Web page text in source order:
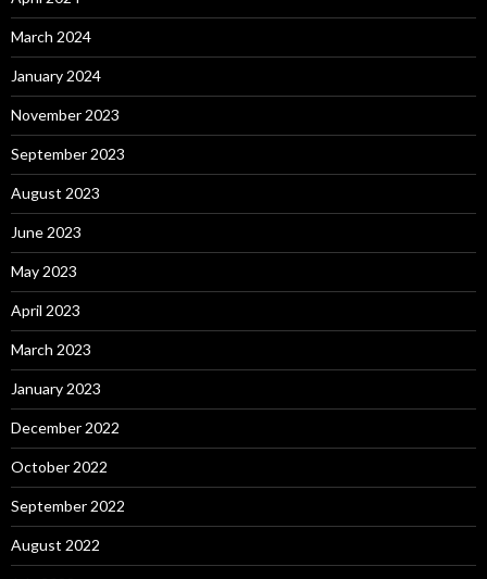
March 2024
January 2024
November 2023
September 2023
August 2023
June 2023
May 2023
April 2023
March 2023
January 2023
December 2022
October 2022
September 2022
August 2022